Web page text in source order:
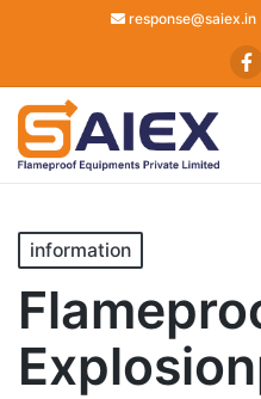
response@saiex.in
information